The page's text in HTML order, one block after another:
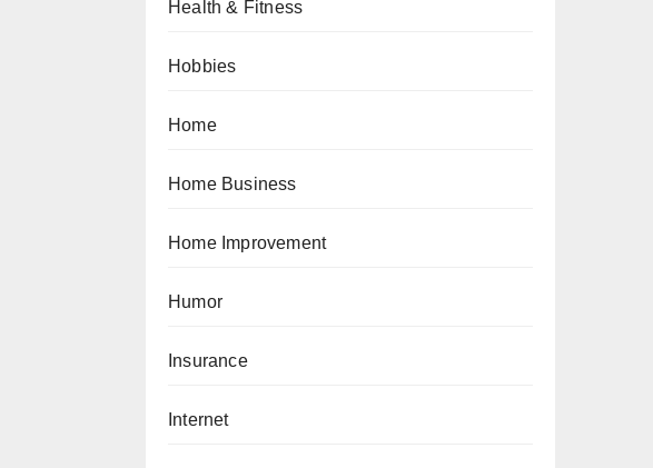
Health & Fitness
Hobbies
Home
Home Business
Home Improvement
Humor
Insurance
Internet